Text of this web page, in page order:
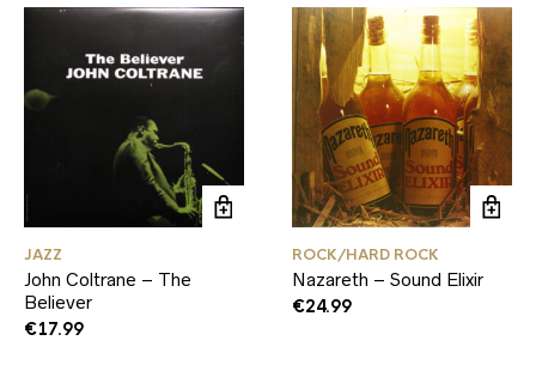
JAZZ
John Coltrane – The
Believer
€17.99
ROCK/HARD ROCK
Nazareth – Sound Elixir
€24.99